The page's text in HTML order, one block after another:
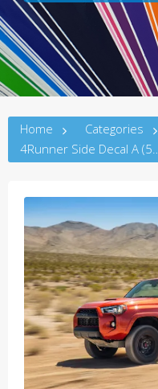
Home Categories